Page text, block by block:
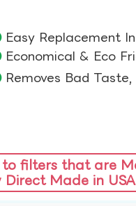
Easy Replacement
Economical & Eco
Removes Bad Taste,
filters that are
Made in